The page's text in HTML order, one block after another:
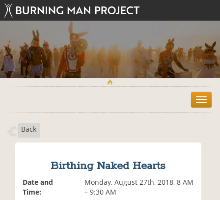
T
o
Back
Birthing Naked Hearts
Date and
Time:
Monday, August 27th, 2018, 8 AM
– 9:30 AM